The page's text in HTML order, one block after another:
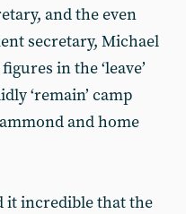
and the even
secretary, Michael
in the ‘leave’
‘remain’ camp
and home
it incredible that the